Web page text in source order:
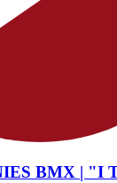
BMX | "I